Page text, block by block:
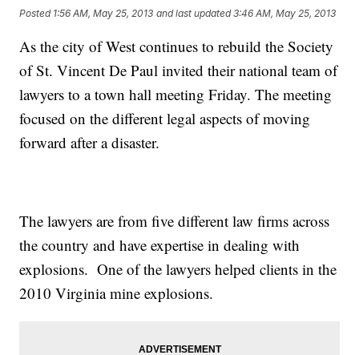
Posted 1:56 AM, May 25, 2013 and last updated 3:46 AM, May 25, 2013
As the city of West continues to rebuild the Society
of St. Vincent De Paul invited their national team of
lawyers to a town hall meeting Friday. The meeting
focused on the different legal aspects of moving
forward after a disaster.
The lawyers are from five different law firms across
the country and have expertise in dealing with
explosions. One of the lawyers helped clients in the
2010 Virginia mine explosions.